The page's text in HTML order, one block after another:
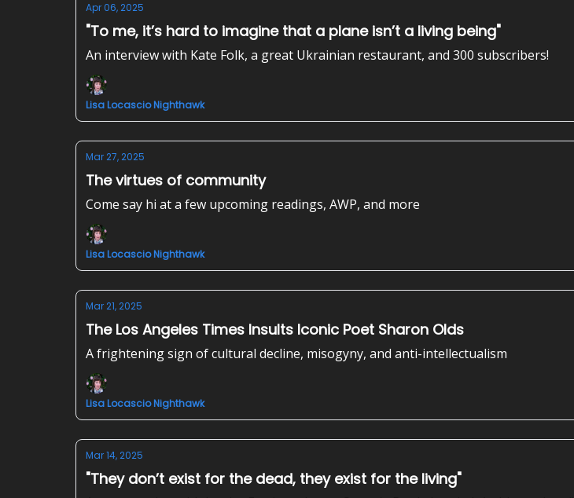
Apr 06, 2025
"To me, it’s hard to imagine that a plane isn’t a living being"
An interview with Kate Folk, a great Ukrainian restaurant, and 300 subscribers!
Lisa Locascio Nighthawk
Mar 27, 2025
The virtues of community
Come say hi at a few upcoming readings, AWP, and more
Lisa Locascio Nighthawk
Mar 21, 2025
The Los Angeles Times Insults Iconic Poet Sharon Olds
A frightening sign of cultural decline, misogyny, and anti-intellectualism
Lisa Locascio Nighthawk
Mar 14, 2025
"They don’t exist for the dead, they exist for the living"